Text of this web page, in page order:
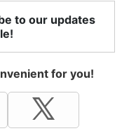
to our updates
for you!